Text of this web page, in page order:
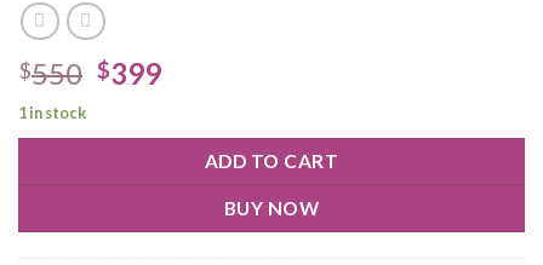
$550 $399
1 in stock
ADD TO CART
BUY NOW